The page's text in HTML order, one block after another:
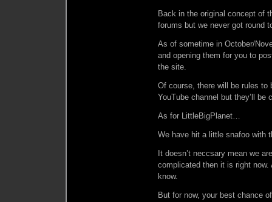
Back in the original concept of
forums but we never got round
As of sometime in October/
and opening them for you to
the site.
Of course, there will be rules to
YouTube channel but they’ll be
As for LittleBigPlanet…
We have hit a little snafoo with
It doesn’t neccsary mean we
complicated then it is right now.
know.
But for now, your best chance